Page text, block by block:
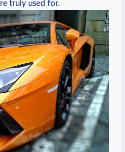
truly used for.